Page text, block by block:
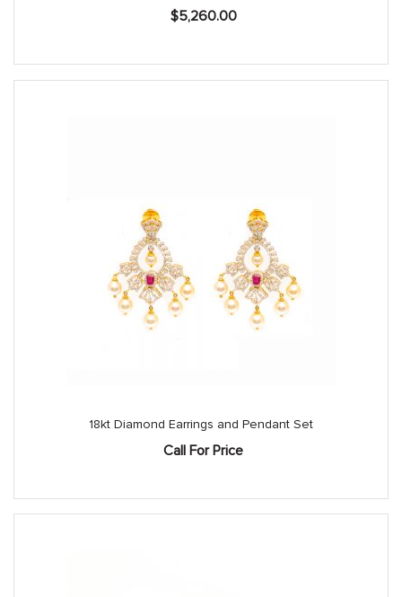
$5,260.00
18kt Diamond Earrings and Pendant Set
Call For Price